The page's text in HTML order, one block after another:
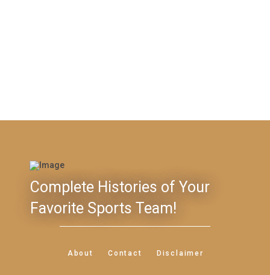
Complete Histories of Your
Favorite Sports Team!
About Contact Disclaimer